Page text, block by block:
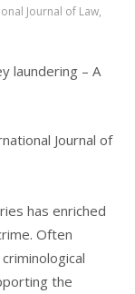
Journal of Law,
laundering – A
Journal of
has enriched
Often
the